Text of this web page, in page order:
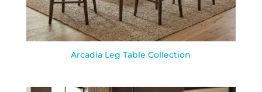
Arcadia Leg Table Collection